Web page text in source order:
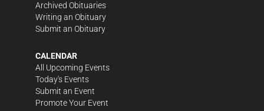
Archived Obituaries
Writing an Obituary
Submit an Obituary
CALENDAR
All Upcoming Events
Today's Events
Submit an Event
Promote Your Event